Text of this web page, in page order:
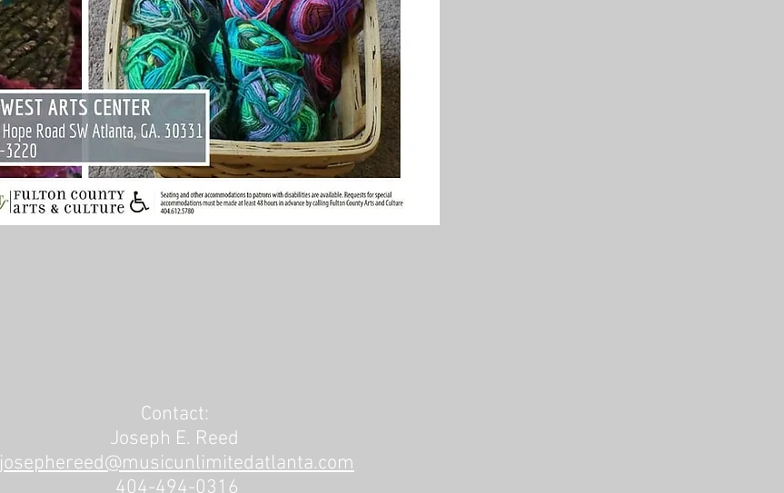
Contact:
Joseph E. Reed
josephereed@musicunlimitedatlanta.com
404-494-0316